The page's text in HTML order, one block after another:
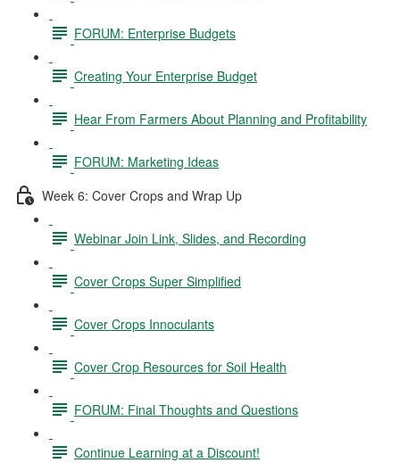
FORUM: Enterprise Budgets
Creating Your Enterprise Budget
Hear From Farmers About Planning and Profitability
FORUM: Marketing Ideas
Week 6: Cover Crops and Wrap Up
Webinar Join Link, Slides, and Recording
Cover Crops Super Simplified
Cover Crops Innoculants
Cover Crop Resources for Soil Health
FORUM: Final Thoughts and Questions
Continue Learning at a Discount!